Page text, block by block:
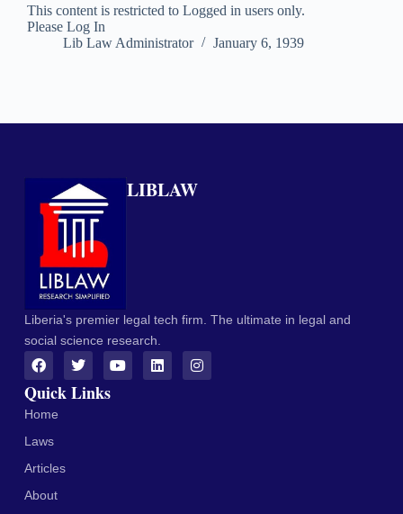
This content is restricted to Logged in users only.
Please Log In
Lib Law Administrator
January 6, 1939
LIBLAW
Liberia's premier legal tech firm. The ultimate in legal and
social science research.
Quick Links
Home
Laws
Articles
About